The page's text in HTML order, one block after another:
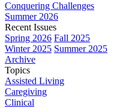
Conquering Challenges
Summer 2026
Recent Issues
Spring 2026 Fall 2025
Winter 2025 Summer 2025
Archive
Topics
Assisted Living
Caregiving
Clinical